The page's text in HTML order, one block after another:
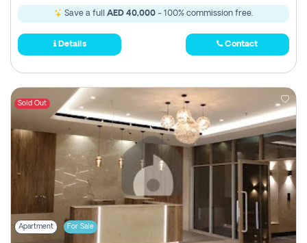
Save a full AED 40,000 - 100% commission free.
Details Contact
Sold Out
Apartment For Sale